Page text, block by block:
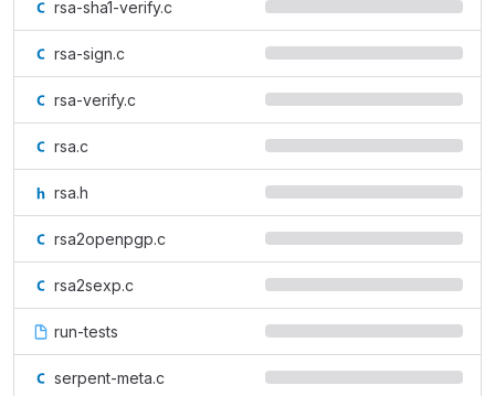
rsa-sha1-verify.c
rsa-sign.c
rsa-verify.c
rsa.c
rsa.h
rsa2openpgp.c
rsa2sexp.c
run-tests
serpent-meta.c